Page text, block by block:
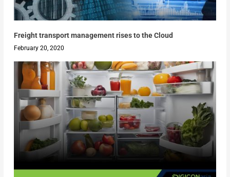
Freight transport management rises to the Cloud
February 20, 2020